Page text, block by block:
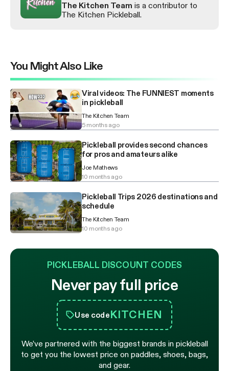
The Kitchen Team is a contributor to
The Kitchen Pickleball.
You Might Also Like
Viral videos: The FUNNIEST moments
in pickleball
The Kitchen Team
5 months ago
Pickleball provides second chances
for pros and amateurs alike
Joe Mathews
10 months ago
Pickleball Trips 2026 destinations and
schedule
The Kitchen Team
10 months ago
PICKLEBALL DISCOUNT CODES
Never pay full price
Use codeKITCHEN
We’ve partnered with the biggest brands in pickleball
to get you the lowest price on paddles, shoes, bags,
and gear.